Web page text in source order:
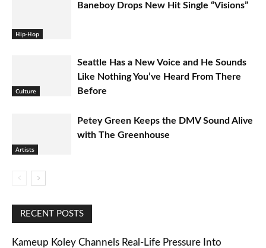
Hip-Hop
Baneboy Drops New Hit Single “Visions”
Culture
Seattle Has a New Voice and He Sounds
Like Nothing You’ve Heard From There
Before
Artists
Petey Green Keeps the DMV Sound Alive
with The Greenhouse
RECENT POSTS
Kameup Koley Channels Real-Life Pressure Into